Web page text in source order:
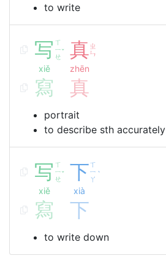
to write
写 ㄒ
ㄧ
ㄝ
ˇ
xiě
真 ㄓ
ㄣ
zhēn
寫 真
portrait
to describe sth accurately
写 ㄒ
ㄧ
ㄝ
ˇ
xiě
下ㄒ
ㄧ
ㄚ
ˋ
xià
寫 下
to write down